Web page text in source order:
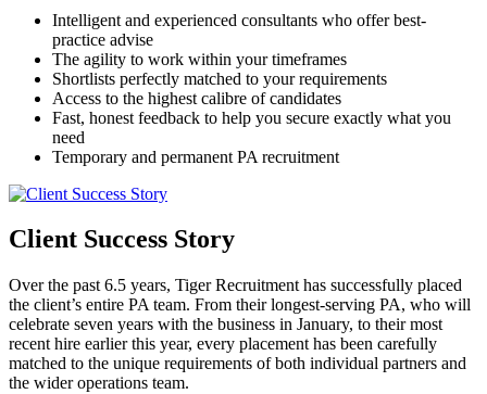
Intelligent and experienced consultants who offer best-
practice advise
The agility to work within your timeframes
Shortlists perfectly matched to your requirements
Access to the highest calibre of candidates
Fast, honest feedback to help you secure exactly what you
need
Temporary and permanent PA recruitment
Client Success Story
Over the past 6.5 years, Tiger Recruitment has successfully placed
the client’s entire PA team. From their longest-serving PA, who will
celebrate seven years with the business in January, to their most
recent hire earlier this year, every placement has been carefully
matched to the unique requirements of both individual partners and
the wider operations team.